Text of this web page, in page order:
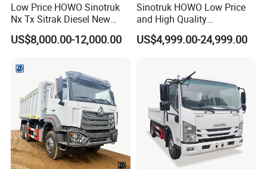
Low Price HOWO Sinotruk
Nx Tx Sitrak Diesel New
Manufacturer Crawler 10
Wheel 6X4 8X4 371 400
Cargo Tipping Tipper
Dumper Dump Truck
US$8,000.00-12,000.00
Sinotruk HOWO Low Price
and High Quality
371/375/380/400/430/420
Horsepower Brand New or
10 Wheels/12 Wheels
US$4,999.00-24,999.00